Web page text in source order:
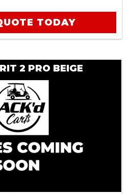
TODAY
2 PRO BEIGE